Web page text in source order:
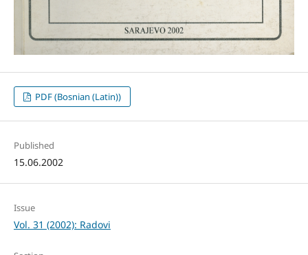
PDF (Bosnian (Latin))
Published
15.06.2002
Issue
Vol. 31 (2002): Radovi